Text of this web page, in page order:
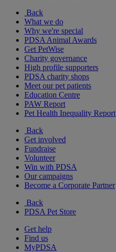
Back
What we do
Why we're special
PDSA Animal Awards
Get PetWise
Charity governance
High profile supporters
PDSA charity shops
Meet our pet patients
Education Centre
PAW Report
Pet Health Inequality Report
Back
Get involved
Fundraise
Volunteer
Win with PDSA
Our campaigns
Become a Corporate Partner
Back
PDSA Pet Store
Get help
Find us
MyPDSA